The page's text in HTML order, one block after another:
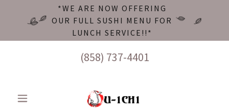
*WE ARE NOW OFFERING
OUR FULL SUSHI MENU FOR
LUNCH SERVICE!!*
(858) 737-4401